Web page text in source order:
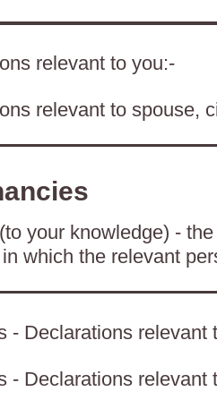
relevant to you:-
relevant to spouse,
your knowledge) -
which the relevant
- Declarations relevant
- Declarations